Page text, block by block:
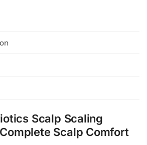
Scalp Scaling
Scalp Comfort